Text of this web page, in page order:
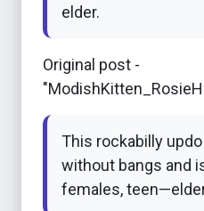
elder.
Original post -
This rockabilly
without bangs and
females,